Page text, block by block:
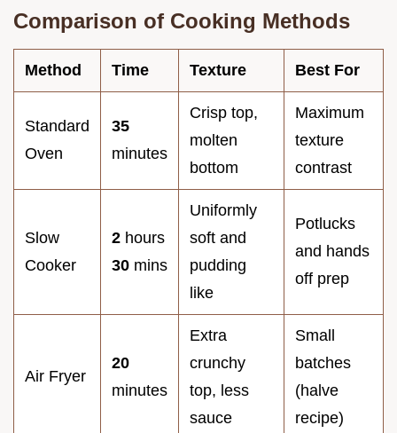
Comparison of Cooking Methods
Method Time Texture Best For
Standard
Oven
35
minutes
Crisp top,
molten
bottom
Maximum
texture
contrast
Slow
Cooker
2 hours
30 mins
Uniformly
soft and
pudding
like
Potlucks
and hands
off prep
Air Fryer
20
minutes
Extra
crunchy
top, less
sauce
Small
batches
(halve
recipe)